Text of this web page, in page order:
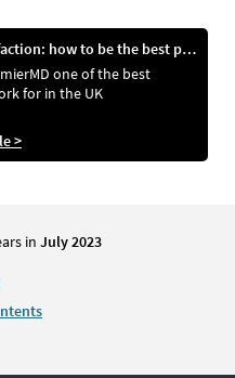
Employee satisfaction: how to be the best place to work
one of the best
for in the UK
>
in July 2023